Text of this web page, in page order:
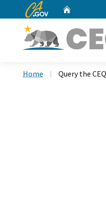
CA.gov
Home Query the